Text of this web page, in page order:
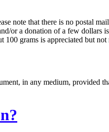
note that there is no postal
or a donation of a few
grams is appreciated but
in any medium, provided